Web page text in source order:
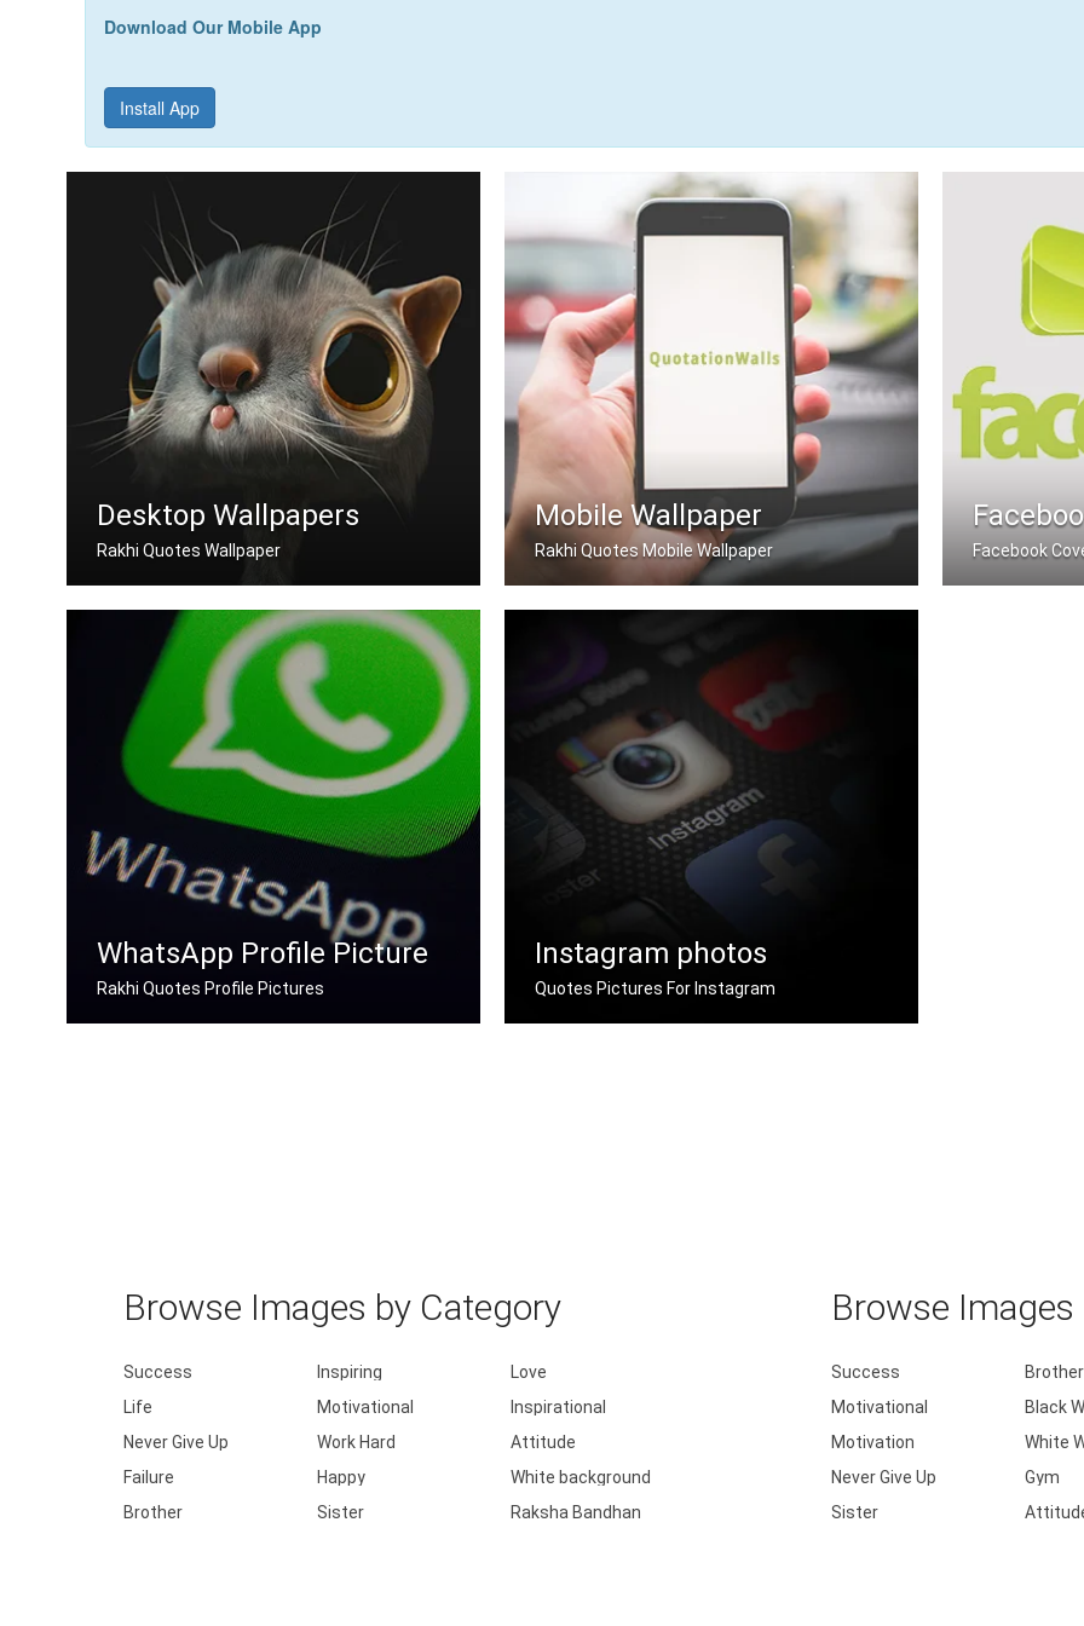
Download Our Mobile App
Install App
Desktop Wallpapers
Rakhi Quotes Wallpaper
Rakhi quotes wallpapers for desktop
Mobile Wallpaper
Rakhi Quotes Mobile Wallpaper Facebook
WhatsApp Profile Picture
Rakhi Quotes Profile Pictures
Instagram photos
Quotes Pictures For Instagram
Browse Images by Category
Success Inspiring
Love
Life
Motivational
Inspirational
Never Give Up
Work Hard
Attitude
Failure
Happy
White background
Brother
Sister Raksha Bandhan
Browse
Success Brother
Motivational
Black
Motivation
White
Never Give Up
Gym
Sister